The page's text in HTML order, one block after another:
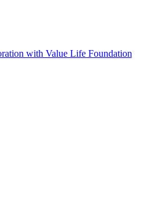
with Value Life Foundation